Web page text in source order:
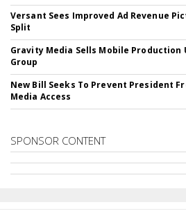
Versant Sees Improved Ad Revenue
Split
Gravity Media Sells Mobile Production
Group
New Bill Seeks To Prevent President
Media Access
SPONSOR CONTENT